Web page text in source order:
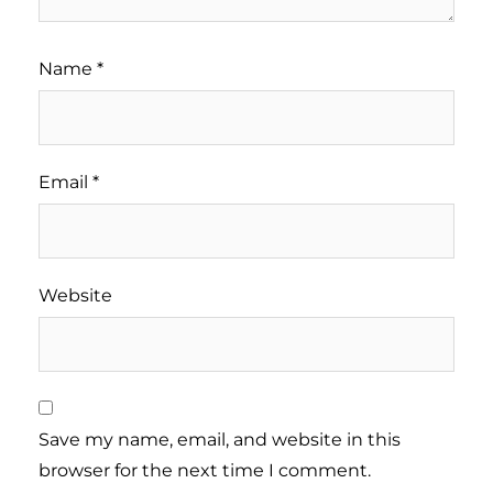
Name *
Email *
Website
Save my name, email, and website in this
browser for the next time I comment.